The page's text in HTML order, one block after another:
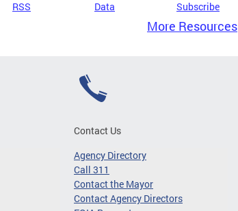
RSS Data Subscribe
More Resources
Contact Us
Agency Directory
Call 311
Contact the Mayor
Contact Agency Directors